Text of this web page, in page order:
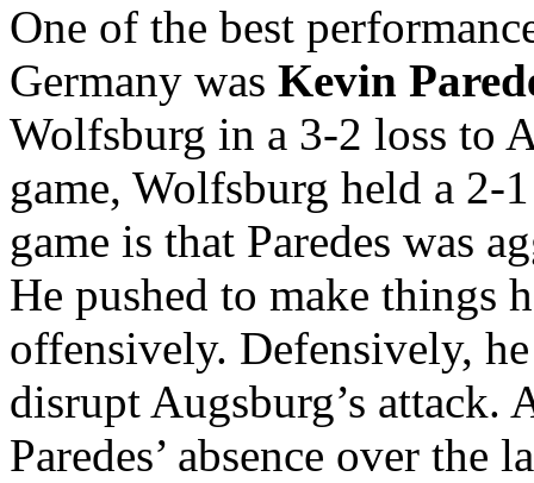
One of the best
Germany was Kevin
Wolfsburg in a 3-2 loss to
game, Wolfsburg held a 2-
game is that Paredes was
He pushed to make things
offensively. Defensively,
disrupt Augsburg’s attack.
Paredes’ absence over the